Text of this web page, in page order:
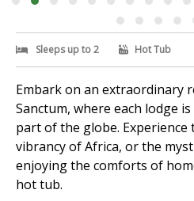
Sleeps up to 2 Hot Tub
Embark on an extraordinary
Sanctum, where each lodge
part of the globe.
vibrancy of Africa, or the
enjoying the comforts of
hot tub.